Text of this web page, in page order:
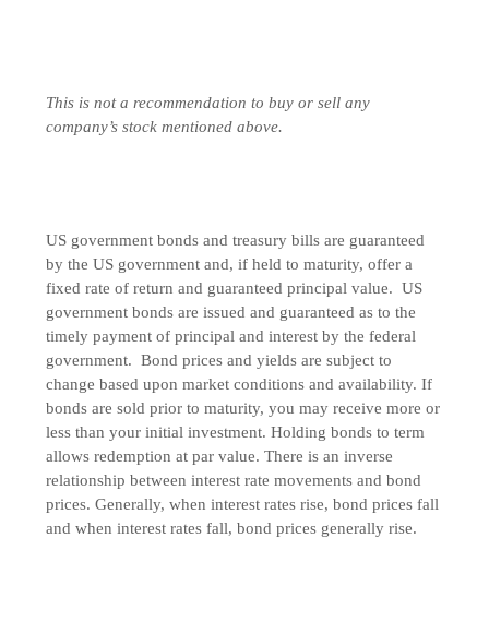
This is not a recommendation to buy or sell any
company’s stock mentioned above.
US government bonds and treasury bills are guaranteed
by the US government and, if held to maturity, offer a
fixed rate of return and guaranteed principal value. US
government bonds are issued and guaranteed as to the
timely payment of principal and interest by the federal
government. Bond prices and yields are subject to
change based upon market conditions and availability. If
bonds are sold prior to maturity, you may receive more or
less than your initial investment. Holding bonds to term
allows redemption at par value. There is an inverse
relationship between interest rate movements and bond
prices. Generally, when interest rates rise, bond prices fall
and when interest rates fall, bond prices generally rise.